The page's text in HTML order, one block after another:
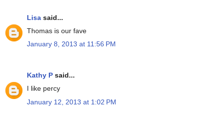
Lisa said...
Thomas is our fave
January 8, 2013 at 11:56 PM
Kathy P said...
I like percy
January 12, 2013 at 1:02 PM